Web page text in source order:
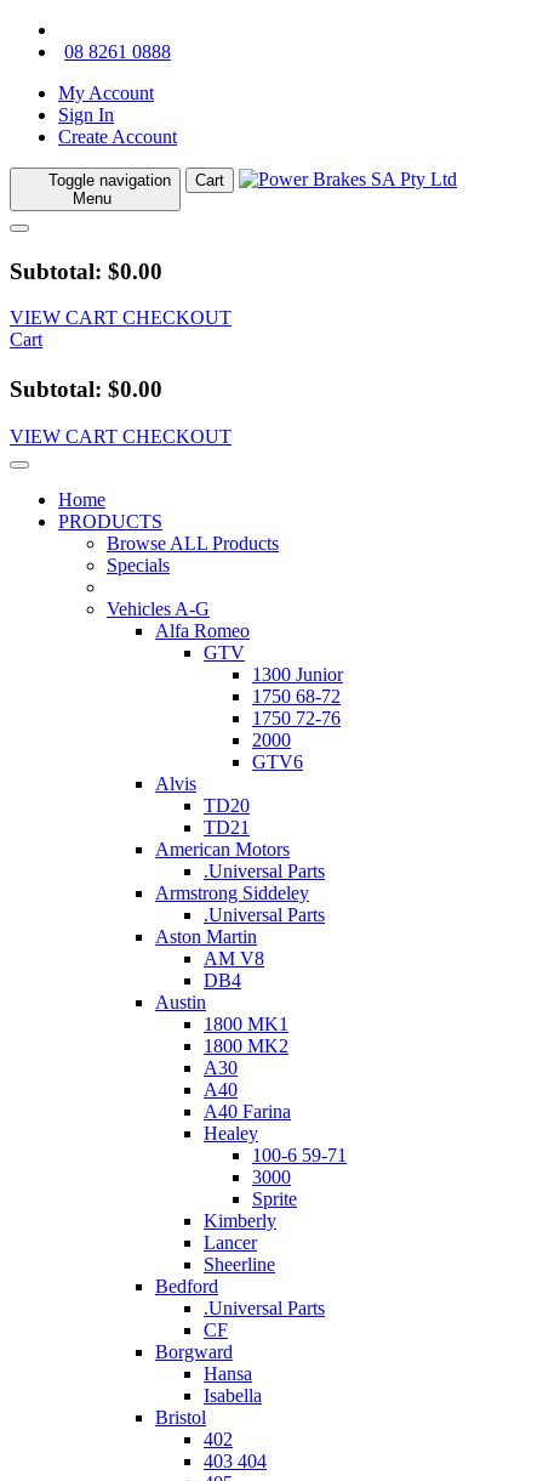
08 8261 0888
My Account
Sign In
Create Account
Toggle navigation
Menu
Cart
Subtotal: $0.00
VIEW CART CHECKOUT
Cart
Subtotal: $0.00
VIEW CART CHECKOUT
Home
PRODUCTS
Browse ALL Products
Specials
Vehicles A-G
Alfa Romeo
GTV
1300 Junior
1750 68-72
1750 72-76
2000
GTV6
Alvis
TD20
TD21
American Motors
.Universal Parts
Armstrong Siddeley
.Universal Parts
Aston Martin
AM V8
DB4
Austin
1800 MK1
1800 MK2
A30
A40
A40 Farina
Healey
100-6 59-71
3000
Sprite
Kimberly
Lancer
Sheerline
Bedford
.Universal Parts
CF
Borgward
Hansa
Isabella
Bristol
402
403 404